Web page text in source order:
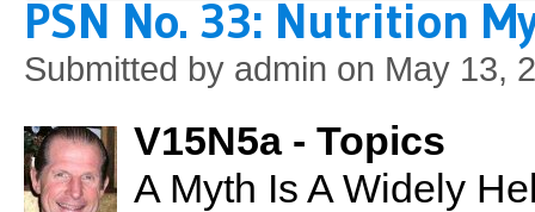
PSN No. 33: Nutrition
Submitted by admin on May 13,
V15N5a - Topics
A Myth Is A Widely